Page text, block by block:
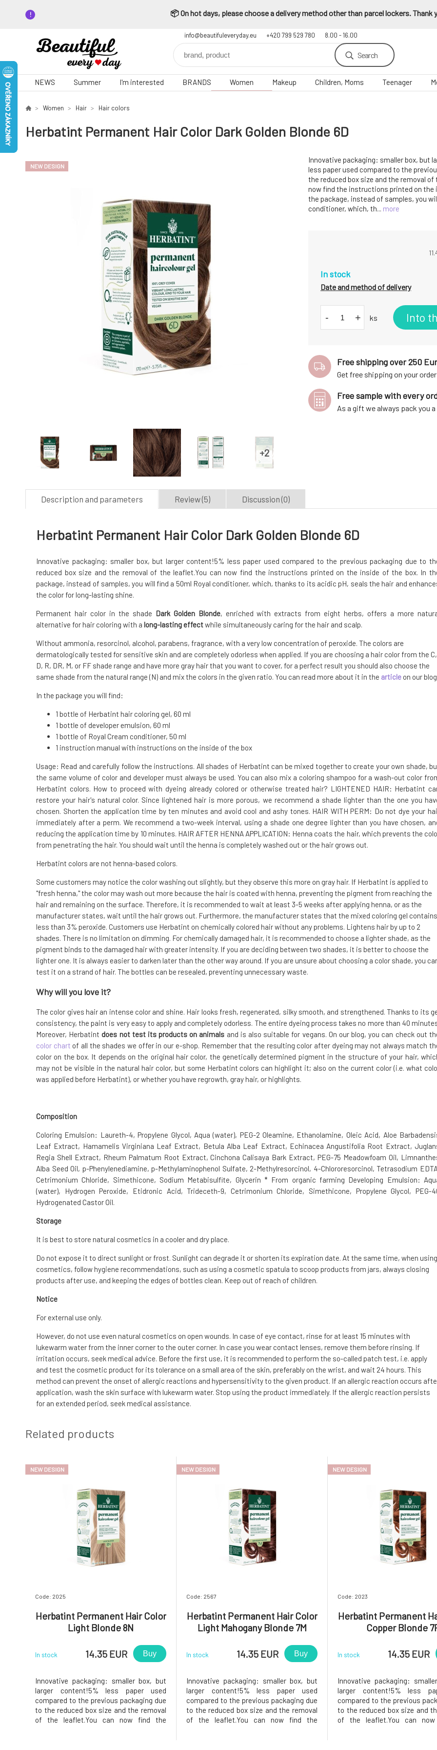
📦 On hot days, please choose a delivery method other than parcel lockers. Thank
info@beautifuleveryday.eu +420 799 529 780 8.00 - 16.00
Search
NEWS Summer I'm interested BRANDS Women Makeup Children, Moms Teenager
Women Hair Hair colors
Herbatint Permanent Hair Color Dark Golden Blonde 6D
NEW DESIGN
Innovative packaging: smaller box, but
less paper used compared to the
the reduced box size and the removal of
now find the instructions printed on the
the package, instead of samples, you
conditioner, which, th... more
In stock
Date and method of delivery
- + ks Into
Free shipping over 250 Eur
Get free shipping on your order
Free sample with every
As a gift we always pack you
Description and parameters Review (5) Discussion (0)
Herbatint Permanent Hair Color Dark Golden Blonde 6D
Innovative packaging: smaller box, but larger content!5% less paper used compared to the previous packaging due to
reduced box size and the removal of the leaflet.You can now find the instructions printed on the inside of the box. In
package, instead of samples, you will find a 50ml Royal conditioner, which, thanks to its acidic pH, seals the hair and
the color for long-lasting shine.
Permanent hair color in the shade Dark Golden Blonde, enriched with extracts from eight herbs, offers a more
alternative for hair coloring with a long-lasting effectwhile simultaneously caring for the hair and scalp.
Without ammonia, resorcinol, alcohol, parabens, fragrance, with a very low concentration of peroxide. The colors are
dermatologically tested for sensitive skin and are completely odorless when applied. If you are choosing a hair color from the C,
D, R, DR, M, or FF shade range and have more gray hair that you want to cover, for a perfect result you should also choose the
same shade from the natural range (N) and mix the colors in the given ratio. You can read more about it in the article on our
In the package you will find:
1 bottle of Herbatint hair coloring gel, 60 ml
1 bottle of developer emulsion, 60 ml
1 bottle of Royal Cream conditioner, 50 ml
1 instruction manual with instructions on the inside of the box
Usage: Read and carefully follow the instructions. All shades of Herbatint can be mixed together to create your own shade,
the same volume of color and developer must always be used. You can also mix a coloring shampoo for a wash-out color
Herbatint colors. How to proceed with dyeing already colored or otherwise treated hair? LIGHTENED HAIR: Herbatint
restore your hair's natural color. Since lightened hair is more porous, we recommend a shade lighter than the one you
chosen. Shorten the application time by ten minutes and avoid cool and ashy tones. HAIR WITH PERM: Do not dye your
immediately after a perm. We recommend a two-week interval, using a shade one degree lighter than you have chosen,
reducing the application time by 10 minutes. HAIR AFTER HENNA APPLICATION: Henna coats the hair, which prevents the
from penetrating the hair. You should wait until the henna is completely washed out or the hair grows out.
Herbatint colors are not henna-based colors.
Some customers may notice the color washing out slightly, but they observe this more on gray hair. If Herbatint is applied to
"fresh henna," the color may wash out more because the hair is coated with henna, preventing the pigment from reaching the
hair and remaining on the surface. Therefore, it is recommended to wait at least 3-5 weeks after applying henna, or as the
manufacturer states, wait until the hair grows out. Furthermore, the manufacturer states that the mixed coloring gel contains
less than 3% peroxide. Customers use Herbatint on chemically colored hair without any problems. Lightens hair by up to 2
shades. There is no limitation on dimming. For chemically damaged hair, it is recommended to choose a lighter shade, as the
pigment binds to the damaged hair with greater intensity. If you are deciding between two shades, it is better to choose the
lighter one. It is always easier to darken later than the other way around. If you are unsure about choosing a color shade, you
test it on a strand of hair. The bottles can be resealed, preventing unnecessary waste.
Why will you love it?
The color gives hair an intense color and shine. Hair looks fresh, regenerated, silky smooth, and strengthened. Thanks to its
consistency, the paint is very easy to apply and completely odorless. The entire dyeing process takes no more than 40
Moreover, Herbatint does not test its products on animals and is also suitable for vegans. On our blog, you can check out
color chart of all the shades we offer in our e-shop. Remember that the resulting color after dyeing may not always match
color on the box. It depends on the original hair color, the genetically determined pigment in the structure of your hair,
may not be visible in the natural hair color, but some Herbatint colors can highlight it; also on the current color (i.e. what
was applied before Herbatint), or whether you have regrowth, gray hair, or highlights.
Composition
Coloring Emulsion: Laureth-4, Propylene Glycol, Aqua (water), PEG-2 Oleamine, Ethanolamine, Oleic Acid, Aloe
Leaf Extract, Hamamelis Virginiana Leaf Extract, Betula Alba Leaf Extract, Echinacea Angustifolia Root Extract,
Regia Shell Extract, Rheum Palmatum Root Extract, Cinchona Calisaya Bark Extract, PEG-75 Meadowfoam Oil,
Alba Seed Oil, p-Phenylenediamine, p-Methylaminophenol Sulfate, 2-Methylresorcinol, 4-Chlororesorcinol, Tetrasodium
Cetrimonium Chloride, Simethicone, Sodium Metabisulfite, Glycerin * From organic farming Developing Emulsion:
(water), Hydrogen Peroxide, Etidronic Acid, Trideceth-9, Cetrimonium Chloride, Simethicone, Propylene Glycol, PEG-
Hydrogenated Castor Oil.
Storage
It is best to store natural cosmetics in a cooler and dry place.
Do not expose it to direct sunlight or frost. Sunlight can degrade it or shorten its expiration date. At the same time, when using
cosmetics, follow hygiene recommendations, such as using a cosmetic spatula to scoop products from jars, always closing
products after use, and keeping the edges of bottles clean. Keep out of reach of children.
Notice
For external use only.
However, do not use even natural cosmetics on open wounds. In case of eye contact, rinse for at least 15 minutes with
lukewarm water from the inner corner to the outer corner. In case you wear contact lenses, remove them before rinsing. If
irritation occurs, seek medical advice. Before the first use, it is recommended to perform the so-called patch test, i.e. apply
and test the cosmetic product for its tolerance on a small area of the skin, preferably on the wrist, and wait 24 hours. This
method can prevent the onset of allergic reactions and hypersensitivity to the given product. If an allergic reaction occurs
application, wash the skin surface with lukewarm water. Stop using the product immediately. If the allergic reaction persists
for an extended period, seek medical assistance.
Related products
NEW DESIGN
Code: 2025
Herbatint Permanent Hair Color
Light Blonde 8N
In stock 14.35 EUR Buy
Innovative packaging: smaller box, but
larger content!5% less paper used
compared to the previous packaging due
to the reduced box size and the removal
of the leaflet.You can now find the
NEW DESIGN
Code: 2567
Herbatint Permanent Hair Color
Light Mahogany Blonde 7M
In stock 14.35 EUR Buy
Innovative packaging: smaller box, but
larger content!5% less paper used
compared to the previous packaging due
to the reduced box size and the removal
of the leaflet.You can now find the
NEW DESIGN
Code: 2023
Herbatint Permanent
Copper Blonde
In stock 14.35 EUR
Innovative packaging:
larger content!5% less
compared to the previous
to the reduced box size and
of the leaflet.You can